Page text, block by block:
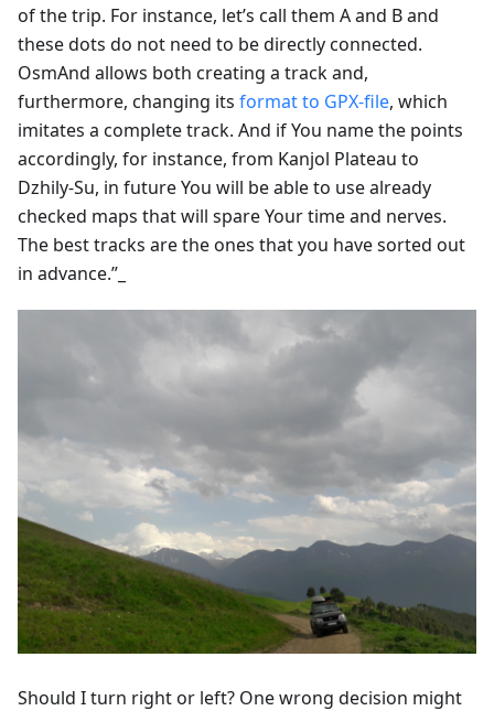
of the trip. For instance, let’s call them A and B and
these dots do not need to be directly connected.
OsmAnd allows both creating a track and,
furthermore, changing its format to GPX-file, which
imitates a complete track. And if You name the points
accordingly, for instance, from Kanjol Plateau to
Dzhily-Su, in future You will be able to use already
checked maps that will spare Your time and nerves.
The best tracks are the ones that you have sorted out
in advance.”_
Should I turn right or left? One wrong decision might